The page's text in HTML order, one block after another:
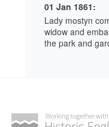
01 Jan 1861:
Lady mostyn
widow and
the park and